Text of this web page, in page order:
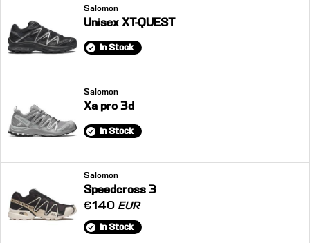
Salomon
Unisex XT-QUEST
In Stock
Salomon
Xa pro 3d
In Stock
Salomon
Speedcross 3
€140 EUR
In Stock